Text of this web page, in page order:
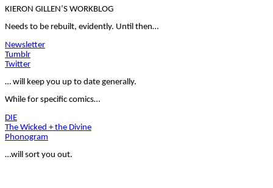
KIERON GILLEN’S WORKBLOG
Needs to be rebuilt, evidently. Until then…
Newsletter
Tumblr
Twitter
… will keep you up to date generally.
While for specific comics…
DIE
The Wicked + the Divine
Phonogram
…will sort you out.